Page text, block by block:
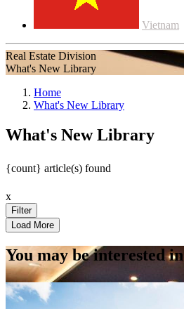
Vietnam
Real Estate Division
What's New Library
Home
What's New Library
What's New Library
{count} article(s) found
x
You may be interested in